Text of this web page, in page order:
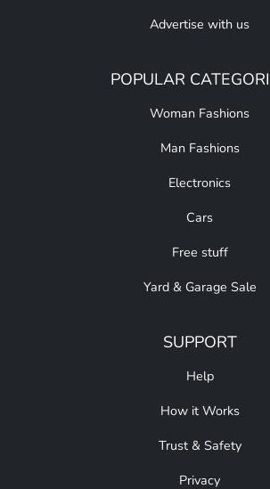
Advertise with us
POPULAR
Woman Fashions
Man Fashions
Electronics
Cars
Free stuff
Yard & Garage Sale
SUPPORT
Help
How it Works
Trust & Safety
Privacy